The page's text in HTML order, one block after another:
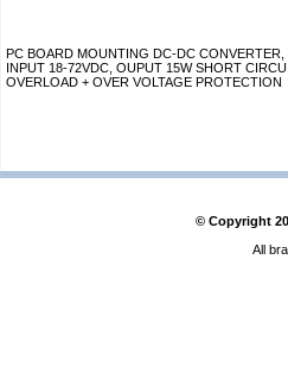
PC BOARD MOUNTING DC-DC CONVERTER,
INPUT 18-72VDC, OUPUT 15W SHORT
OVERLOAD + OVER VOLTAGE PROTECTION
© Copyright
All